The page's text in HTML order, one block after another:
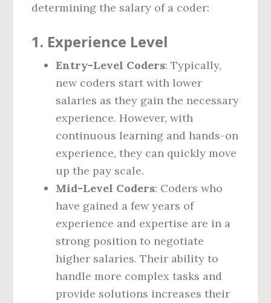
determining the salary of a coder:
1. Experience Level
Entry-Level Coders: Typically,
new coders start with lower
salaries as they gain the necessary
experience. However, with
continuous learning and hands-on
experience, they can quickly move
up the pay scale.
Mid-Level Coders: Coders who
have gained a few years of
experience and expertise are in a
strong position to negotiate
higher salaries. Their ability to
handle more complex tasks and
provide solutions increases their